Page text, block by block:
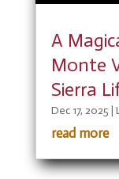
A
Monte
Sierra
Dec 17, 2025 |
read more